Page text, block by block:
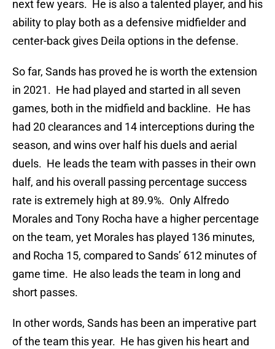
next few years. He is also a talented player, and his
ability to play both as a defensive midfielder and
center-back gives Deila options in the defense.
So far, Sands has proved he is worth the extension
in 2021. He had played and started in all seven
games, both in the midfield and backline. He has
had 20 clearances and 14 interceptions during the
season, and wins over half his duels and aerial
duels. He leads the team with passes in their own
half, and his overall passing percentage success
rate is extremely high at 89.9%. Only Alfredo
Morales and Tony Rocha have a higher percentage
on the team, yet Morales has played 136 minutes,
and Rocha 15, compared to Sands’ 612 minutes of
game time. He also leads the team in long and
short passes.
In other words, Sands has been an imperative part
of the team this year. He has given his heart and